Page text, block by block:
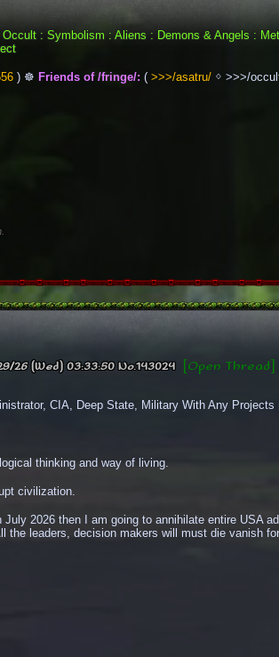
: Symbolism : Aliens : Demons & Angels :
) ☸ Friends of /fringe/: ( >>>/asatru/ ᛜ >>>/
26 (Wed) 03:33:50 No.143024 [Open Thread]
CIA, Deep State, Military With Any
thinking and way of living.
civilization.
2026 then I am going to annihilate entire USA
leaders, decision makers will must die vanish